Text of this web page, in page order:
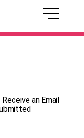
an Email